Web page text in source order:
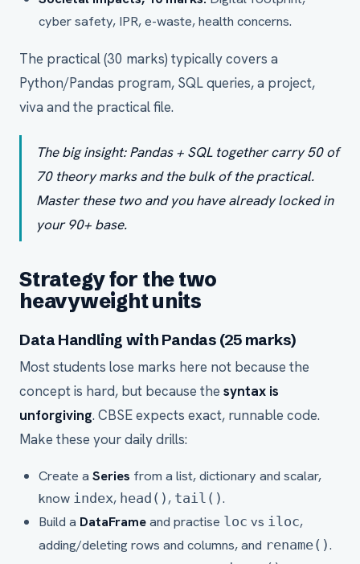
cyber safety, IPR, e-waste, health concerns.
The practical (30 marks) typically covers a
Python/Pandas program, SQL queries, a project,
viva and the practical file.
The big insight: Pandas + SQL together carry 50 of
70 theory marks and the bulk of the practical.
Master these two and you have already locked in
your 90+ base.
Strategy for the two
heavyweight units
Data Handling with Pandas (25 marks)
Most students lose marks here not because the
concept is hard, but because the syntax is
unforgiving. CBSE expects exact, runnable code.
Make these your daily drills:
Create a Series from a list, dictionary and scalar,
know index, head() , tail().
Build a DataFrameand practise loc vs iloc,
adding/deleting rows and columns, and rename().